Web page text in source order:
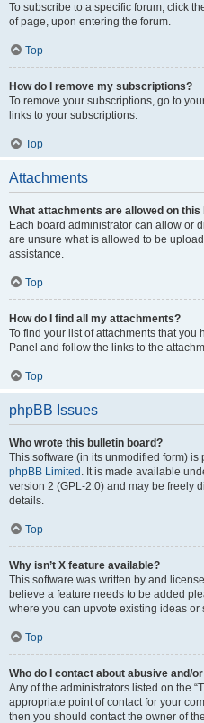
To subscribe to a specific forum, click
of page, upon entering the forum.
Top
How do I remove my subscriptions?
To remove your subscriptions, go to
links to your subscriptions.
Top
Attachments
What attachments are allowed on this
Each board administrator can allow or
are unsure what is allowed to be
assistance.
Top
How do I find all my attachments?
To find your list of attachments that you
Panel and follow the links to the
Top
phpBB Issues
Who wrote this bulletin board?
This software (in its unmodified form)
phpBB Limited . It is made available
version 2 (GPL-2.0) and may be freely
details.
Top
Why isn’t X feature available?
This software was written by and
believe a feature needs to be added
where you can upvote existing ideas or
Top
Who do I contact about abusive and/
Any of the administrators listed on the
appropriate point of contact for your
then you should contact the owner of